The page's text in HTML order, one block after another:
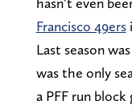
Francisco 49ers
Last season
was the only
a PFF run